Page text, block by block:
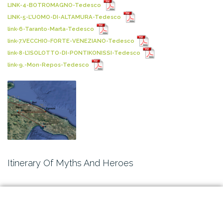
LINK-4-BOTROMAGNO-Tedesco
LINK-5-L’UOMO-DI-ALTAMURA-Tedesco
link-6-Taranto-Marta-Tedesco
link-7.VECCHIO-FORTE-VENEZIANO-Tedesco
link-8-L’ISOLOTTO-DI-PONTIKONISSI-Tedesco
link-9.-Mon-Repos-Tedesco
Itinerary Of Myths And Heroes